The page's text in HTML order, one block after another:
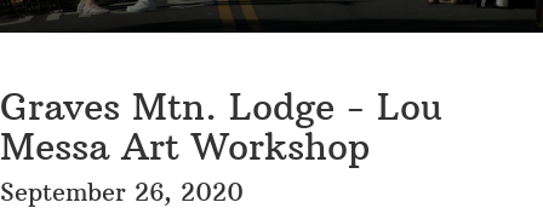
Graves Mtn. Lodge - Lou
Messa Art Workshop
September 26, 2020